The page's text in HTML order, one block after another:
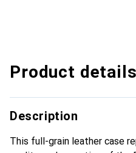
Product details
Description
This full-grain leather case